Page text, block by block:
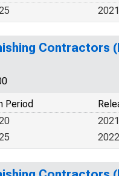
Contractors
Period